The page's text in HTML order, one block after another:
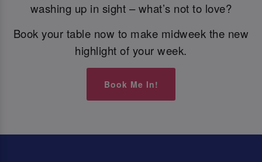
washing up in sight – what’s not to love?
Book your table now to make midweek the new
highlight of your week.
Book Me In!